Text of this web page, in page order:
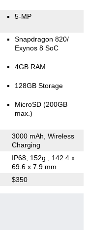
5-MP
Snapdragon 820/
Exynos 8 SoC
4GB RAM
128GB Storage
MicroSD (200GB
max.)
3000 mAh, Wireless
Charging
IP68, 152g
, 142.4 x
69.6 x 7.9 mm
$350